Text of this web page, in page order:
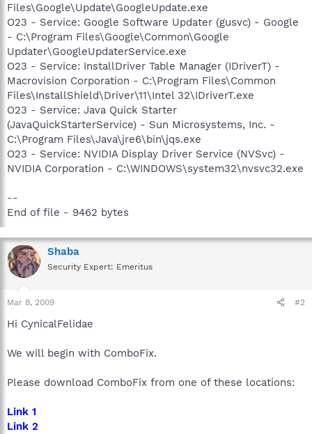
Files\Google\Update\GoogleUpdate.exe
O23 - Service: Google Software Updater (gusvc) - Google
- C:\Program Files\Google\Common\Google
Updater\GoogleUpdaterService.exe
O23 - Service: InstallDriver Table Manager (IDriverT) -
Macrovision Corporation - C:\Program Files\Common
Files\InstallShield\Driver\11\Intel 32\IDriverT.exe
O23 - Service: Java Quick Starter
(JavaQuickStarterService) - Sun Microsystems, Inc. -
C:\Program Files\Java\jre6\bin\jqs.exe
O23 - Service: NVIDIA Display Driver Service (NVSvc) -
NVIDIA Corporation - C:\WINDOWS\system32\nvsvc32.exe
--
End of file - 9462 bytes
Shaba
Security Expert: Emeritus
Mar 8, 2009 #2
Hi CynicalFelidae
We will begin with ComboFix.
Please download ComboFix from one of these locations:
Link 1
Link 2